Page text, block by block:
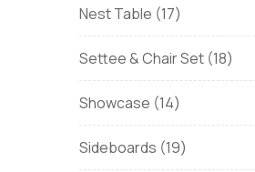
Nest Table 17
Settee & Chair Set 18
Showcase 14
Sideboards 19